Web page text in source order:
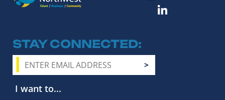
STAY CONNECTED
I want to...